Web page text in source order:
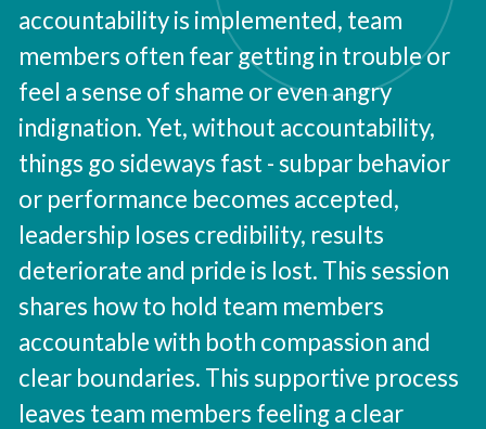
accountability is implemented, team
members often fear getting in trouble or
feel a sense of shame or even angry
indignation. Yet, without accountability,
things go sideways fast - subpar behavior
or performance becomes accepted,
leadership loses credibility, results
deteriorate and pride is lost. This session
shares how to hold team members
accountable with both compassion and
clear boundaries. This supportive process
leaves team members feeling a clear